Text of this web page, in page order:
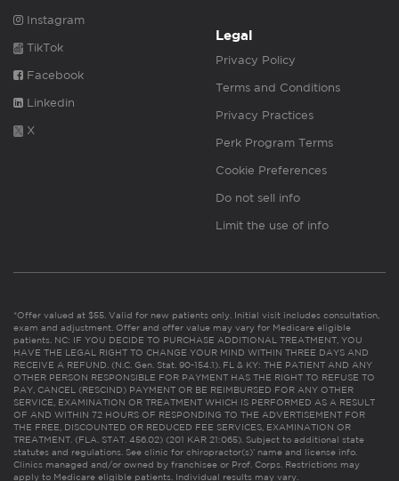
Instagram
TikTok
Facebook
Linkedin
X
Legal
Privacy Policy
Terms and Conditions
Privacy Practices
Perk Program Terms
Cookie Preferences
Do not sell info
Limit the use of info
*Offer valued at $55. Valid for new patients only. Initial visit includes consultation,
exam and adjustment. Offer and offer value may vary for Medicare eligible
patients. NC: IF YOU DECIDE TO PURCHASE ADDITIONAL TREATMENT, YOU
HAVE THE LEGAL RIGHT TO CHANGE YOUR MIND WITHIN THREE DAYS AND
RECEIVE A REFUND. (N.C. Gen. Stat. 90-154.1). FL & KY: THE PATIENT AND ANY
OTHER PERSON RESPONSIBLE FOR PAYMENT HAS THE RIGHT TO REFUSE TO
PAY, CANCEL (RESCIND) PAYMENT OR BE REIMBURSED FOR ANY OTHER
SERVICE, EXAMINATION OR TREATMENT WHICH IS PERFORMED AS A RESULT
OF AND WITHIN 72 HOURS OF RESPONDING TO THE ADVERTISEMENT FOR
THE FREE, DISCOUNTED OR REDUCED FEE SERVICES, EXAMINATION OR
TREATMENT. (FLA. STAT. 456.02) (201 KAR 21:065). Subject to additional state
statutes and regulations. See clinic for chiropractor(s)’ name and license info.
Clinics managed and/or owned by franchisee or Prof. Corps. Restrictions may
apply to Medicare eligible patients. Individual results may vary.